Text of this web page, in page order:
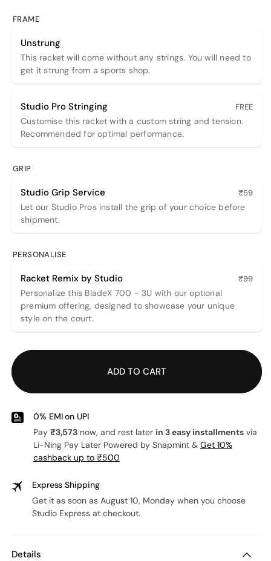
Yellow
FRAME
Unstrung
This racket will come without any strings. You will need to
get it strung from a sports shop.
Studio Pro Stringing FREE
Customise this racket with a custom string and tension.
Recommended for optimal performance.
GRIP
Studio Grip Service ₹59
Let our Studio Pros install the grip of your choice before
shipment.
PERSONALISE
Racket Remix by Studio ₹99
Personalize this BladeX 700 - 3U with our optional
premium offering, designed to showcase your unique
style on the court.
ADD TO CART
0% EMI on UPI
Pay ₹3,573 now, and rest later in 3 easy installments via
Li-Ning Pay Later Powered by Snapmint & Get 10%
cashback up to ₹500
Express Shipping
Get it as soon as August 10, Monday when you choose
Studio Express at checkout.
Details